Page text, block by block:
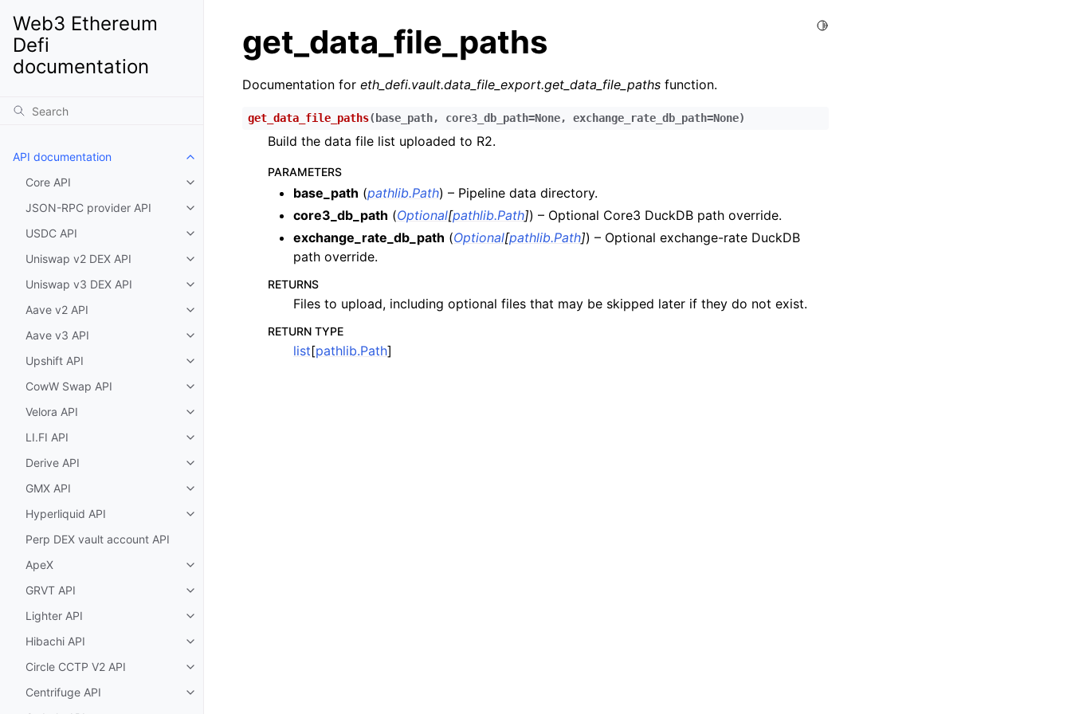
Web3 Ethereum
Defi
documentation
API documentation
Toggle child pages in navigation
Core API
Toggle child pages in navigation
JSON-RPC provider API
Toggle child pages in navigation
USDC API
Toggle child pages in navigation
Uniswap v2 DEX API
Toggle child pages in navigation
Uniswap v3 DEX API
Toggle child pages in navigation
Aave v2 API
Toggle child pages in navigation
Aave v3 API
Toggle child pages in navigation
Upshift API
Toggle child pages in navigation
CowW Swap API
Toggle child pages in navigation
Velora API
Toggle child pages in navigation
LI.FI API
Toggle child pages in navigation
Derive API
Toggle child pages in navigation
GMX API
Toggle child pages in navigation
Hyperliquid API
Toggle child pages in navigation
Perp DEX vault account API
ApeX
Toggle child pages in navigation
GRVT API
Toggle child pages in navigation
Lighter API
Toggle child pages in navigation
Hibachi API
Toggle child pages in navigation
Circle CCTP V2 API
Toggle child pages in navigation
Centrifuge API
Toggle child pages in navigation
Toggle Light / Dark / Auto color theme
get_data_file_paths
Documentation for eth_defi.vault.data_file_export.get_data_file_paths function.
get_data_file_paths( base_path, core3_db_path=None, exchange_rate_db_path=None)
Build the data file list uploaded to R2.
PARAMETERS
base_path (pathlib.Path) – Pipeline data directory.
core3_db_path (Optional[pathlib.Path]) – Optional Core3 DuckDB path override.
exchange_rate_db_path (Optional[pathlib.Path]) – Optional exchange-rate DuckDB
path override.
RETURNS
Files to upload, including optional files that may be skipped later if they do not exist.
RETURN TYPE
list[pathlib.Path]